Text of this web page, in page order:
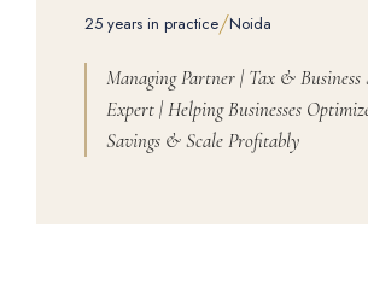
25 years in practice/Noida
Managing Partner | Tax & Business
Expert | Helping Businesses
Savings & Scale Profitably